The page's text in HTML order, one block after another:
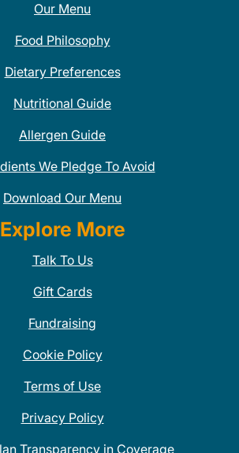
Our Menu
Food Philosophy
Dietary Preferences
Nutritional Guide
Allergen Guide
We Pledge To Avoid
Download Our Menu
Explore More
Talk To Us
Gift Cards
Fundraising
Cookie Policy
Terms of Use
Privacy Policy
Transparency in Coverage